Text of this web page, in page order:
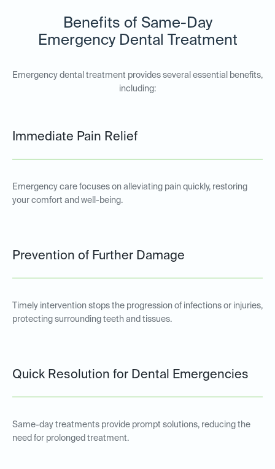
Benefits of Same-Day
Emergency Dental Treatment
Emergency dental treatment provides several essential benefits,
including:
Immediate Pain Relief
Emergency care focuses on alleviating pain quickly, restoring
your comfort and well-being.
Prevention of Further Damage
Timely intervention stops the progression of infections or injuries,
protecting surrounding teeth and tissues.
Quick Resolution for Dental Emergencies
Same-day treatments provide prompt solutions, reducing the
need for prolonged treatment.